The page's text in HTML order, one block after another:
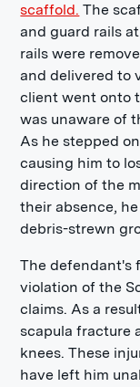
scaffold. The
and guard rails
rails were
and delivered to
client went onto
was unaware of
As he stepped
causing him to
direction of the
their absence,
debris-strewn
The defendant's
violation of the
claims. As a
scapula fracture
knees. These
have left him